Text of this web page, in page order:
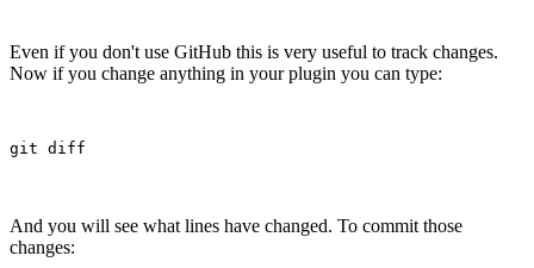
Even if you don't use GitHub this is very useful to track changes.
Now if you change anything in your plugin you can type:
And you will see what lines have changed. To commit those
changes: